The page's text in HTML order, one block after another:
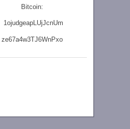
Bitcoin:
1ojudgeapLUjJcnUm
ze67a4w3TJ6WnPxo